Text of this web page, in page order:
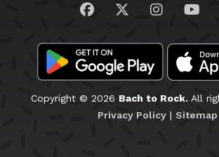
Visit us onVisit us on
Visit usVisit
Copyright © 2026 Bach to Rock.All
Privacy Policy| Sitemap